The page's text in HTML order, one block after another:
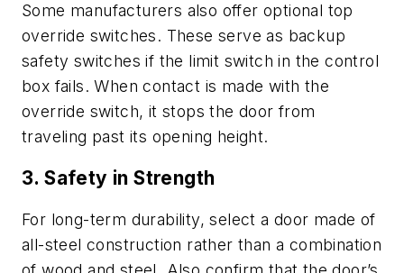
Some manufacturers also offer optional top
override switches. These serve as backup
safety switches if the limit switch in the control
box fails. When contact is made with the
override switch, it stops the door from
traveling past its opening height.
3. Safety in Strength
For long-term durability, select a door made of
all-steel construction rather than a combination